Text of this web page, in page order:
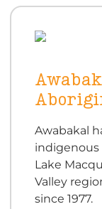
Awabakal
indigenous
Lake
Valley
since 1977.